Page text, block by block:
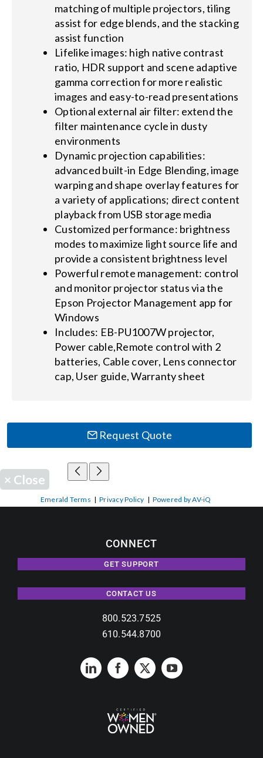
matching of multiple projectors, tiling
assist for edge blends, and the stacking
assist function
Lifelike images: high native contrast
ratio, HDR support and scene adaptive
gamma correction for more realistic
images and easy-to-read presentations
Optional external air filter: extend the
filter maintenance cycle in dusty
environments
Dynamic projection capabilities:
advanced built-in Edge Blending, image
warping and shape overlay features for
a variety of applications; direct content
playback from USB storage media
Customized performance: brightness
modes to maximize light source life and
provide a consistent brightness level
Powerful remote management: control
and monitor projector status via the
Epson Projector Management app for
Windows
Includes: EB-PU1007W projector,
Power cable,Remote control with 2
batteries, Cable cover, Lens connector
cap, User guide, Warranty sheet
Request Quote
× Close
Emerald Terms |Privacy Policy | Powered by AV-iQ
CONNECT
GET SUPPORT
CONTACT US
800.523.7525
610.544.8700